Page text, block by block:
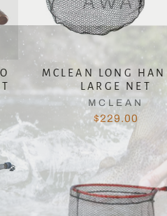
MCLEAN LONG
LARGE NET
MCLEAN
$229.00